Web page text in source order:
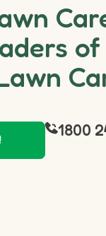
of
1800